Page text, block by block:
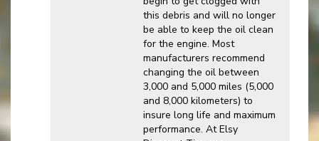
this debris and will no longer
be able to keep the oil clean
for the engine. Most
manufacturers recommend
changing the oil between
3,000 and 5,000 miles (5,000
and 8,000 kilometers) to
insure long life and maximum
performance. At Elsy